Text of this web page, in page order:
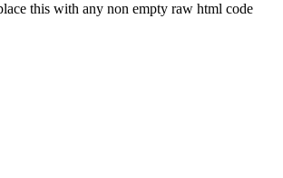
this with any non empty raw html code